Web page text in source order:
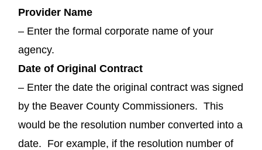
Provider Name
– Enter the formal corporate name of your
agency.
Date of Original Contract
– Enter the date the original contract was signed
by the Beaver County Commissioners. This
would be the resolution number converted into a
date. For example, if the resolution number of